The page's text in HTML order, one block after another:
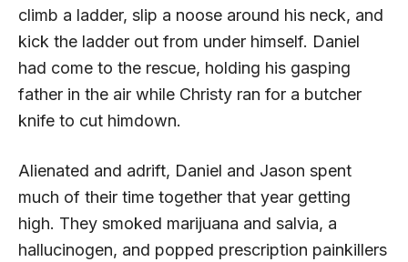
climb a ladder, slip a noose around his neck, and
kick the ladder out from under himself. Daniel
had come to the rescue, holding his gasping
father in the air while Christy ran for a butcher
knife to cut himdown.
Alienated and adrift, Daniel and Jason spent
much of their time together that year getting
high. They smoked marijuana and salvia, a
hallucinogen, and popped prescription painkillers